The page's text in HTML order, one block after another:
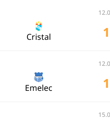
Cristal 1
Emelec 1